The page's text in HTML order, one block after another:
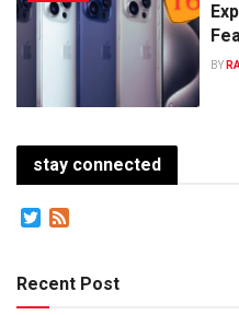
BY
stay connected
Twitter
Recent Post